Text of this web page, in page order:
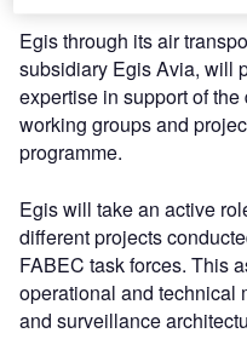
Egis through its air
subsidiary Egis Avia, will
expertise in support of
working groups and
programme.
Egis will take an active
different projects
FABEC task forces. This
operational and technical
and surveillance